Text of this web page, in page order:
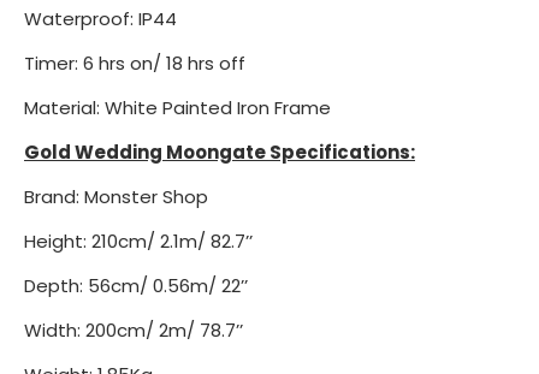
Waterproof: IP44
Timer: 6 hrs on/ 18 hrs off
Material: White Painted Iron Frame
Gold Wedding Moongate Specifications:
Brand: Monster Shop
Height: 210cm/ 2.1m/ 82.7’’
Depth: 56cm/ 0.56m/ 22’’
Width: 200cm/ 2m/ 78.7’’